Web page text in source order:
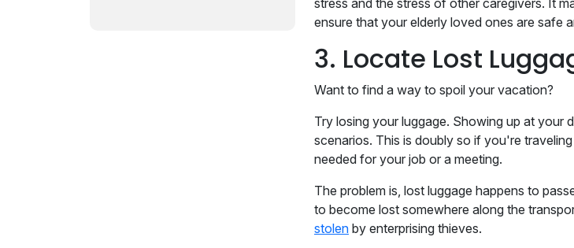
stress and the stress of other caregivers. It
ensure that your elderly loved ones are safe
3. Locate Lost
Want to find a way to spoil your vacation?
Try losing your luggage. Showing up at
scenarios. This is doubly so if you're
needed for your job or a meeting.
The problem is, lost luggage happens to
to become lost somewhere along the
stolen by enterprising thieves.